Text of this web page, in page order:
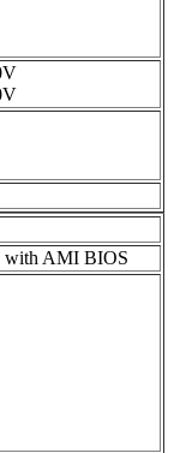
with AMI BIOS